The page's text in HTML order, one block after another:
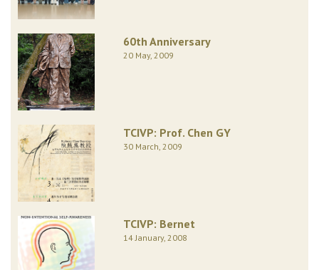
60th Anniversary
20 May, 2009
TCIVP: Prof. Chen GY
30 March, 2009
TCIVP: Bernet
14 January, 2008